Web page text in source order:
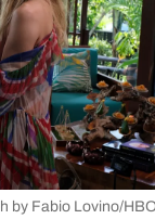
by Fabio Lovino/